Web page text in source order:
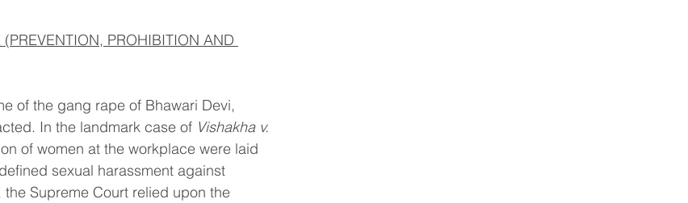
PROHIBITION AND
of the gang rape of Bhawari Devi,
In the landmark case of Vishakha v.
of women at the workplace were laid
sexual harassment against
Supreme Court relied upon the